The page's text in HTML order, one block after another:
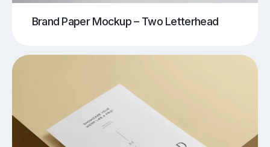
Brand Paper Mockup – Two Letterhead